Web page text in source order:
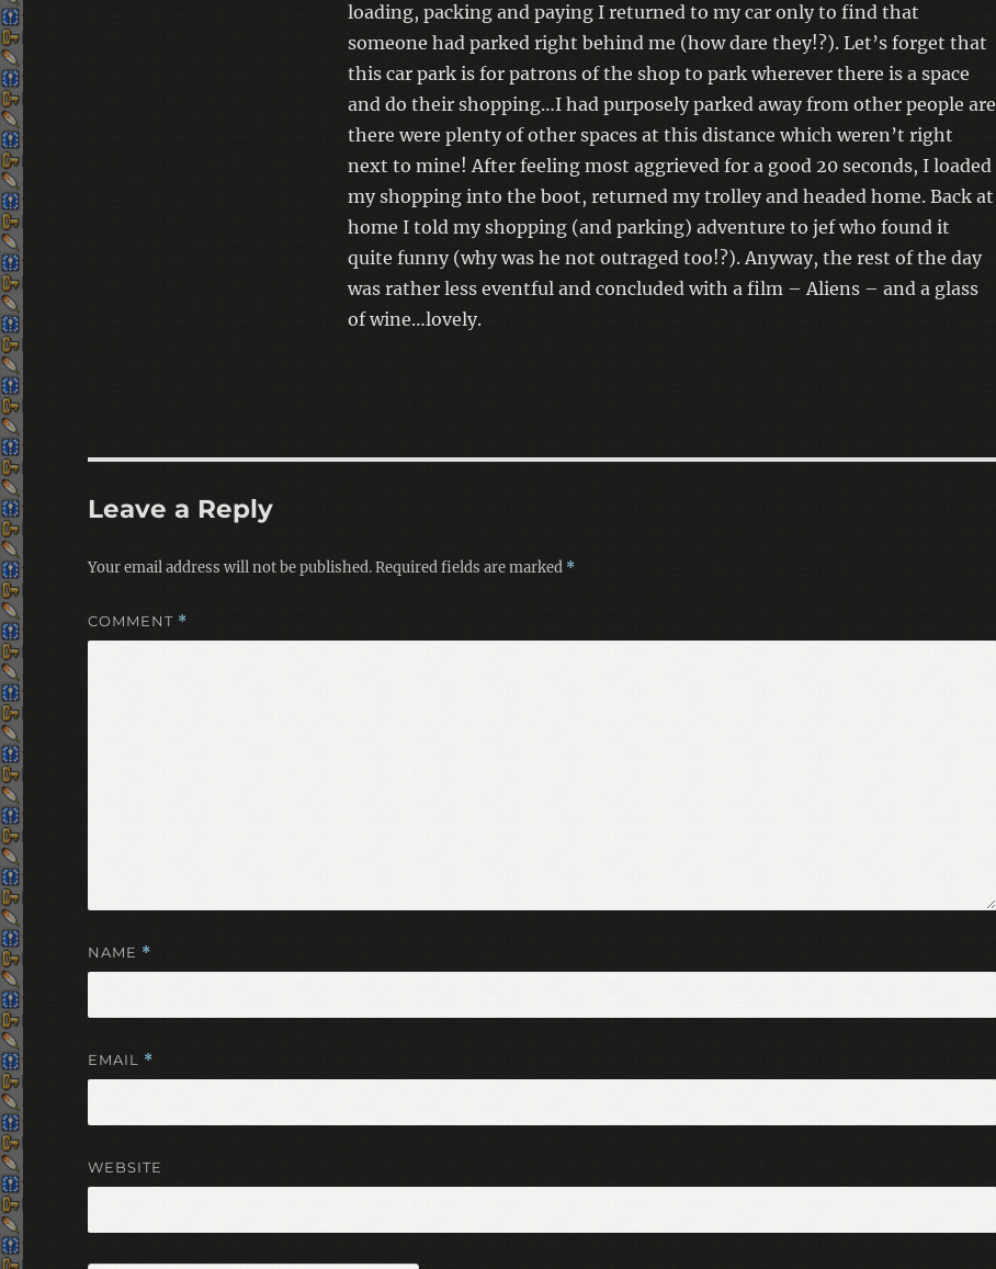
loading, packing and paying I returned to my car only to find that
someone had parked right behind me (how dare they!?). Let’s forget that
this car park is for patrons of the shop to park wherever there is a space
and do their shopping…I had purposely parked away from other people are
there were plenty of other spaces at this distance which weren’t right
next to mine! After feeling most aggrieved for a good 20 seconds, I loaded
my shopping into the boot, returned my trolley and headed home. Back at
home I told my shopping (and parking) adventure to jef who found it
quite funny (why was he not outraged too!?). Anyway, the rest of the day
was rather less eventful and concluded with a film – Aliens – and a glass
of wine…lovely.
Leave a Reply
Your email address will not be published.Required fields are marked *
COMMENT *
NAME *
EMAIL *
WEBSITE